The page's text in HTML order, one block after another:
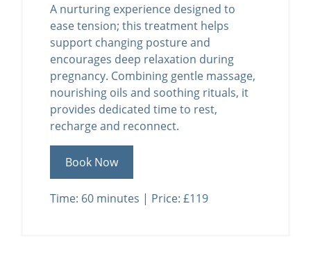
A nurturing experience designed to
ease tension; this treatment helps
support changing posture and
encourages deep relaxation during
pregnancy. Combining gentle massage,
nourishing oils and soothing rituals, it
provides dedicated time to rest,
recharge and reconnect.
Book Now
Time: 60 minutes | Price: £119